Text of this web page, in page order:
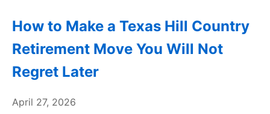
How to Make a Texas Hill Country
Retirement Move You Will Not
Regret Later
April 27, 2026